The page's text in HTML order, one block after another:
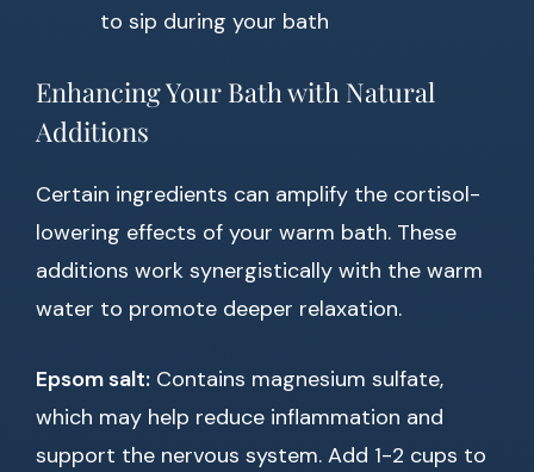
to sip during your bath
Enhancing Your Bath with Natural
Additions
Certain ingredients can amplify the cortisol-
lowering effects of your warm bath. These
additions work synergistically with the warm
water to promote deeper relaxation.
Epsom salt: Contains magnesium sulfate,
which may help reduce inflammation and
support the nervous system. Add 1-2 cups to